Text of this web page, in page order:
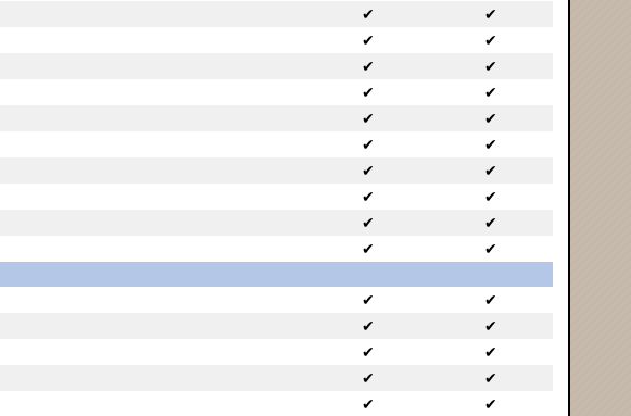
✔
✔
✔
✔
✔
✔
✔
✔
✔
✔
✔
✔
✔
✔
✔
✔
✔
✔
✔
✔
✔
✔
✔
✔
✔
✔
✔
✔
✔
✔